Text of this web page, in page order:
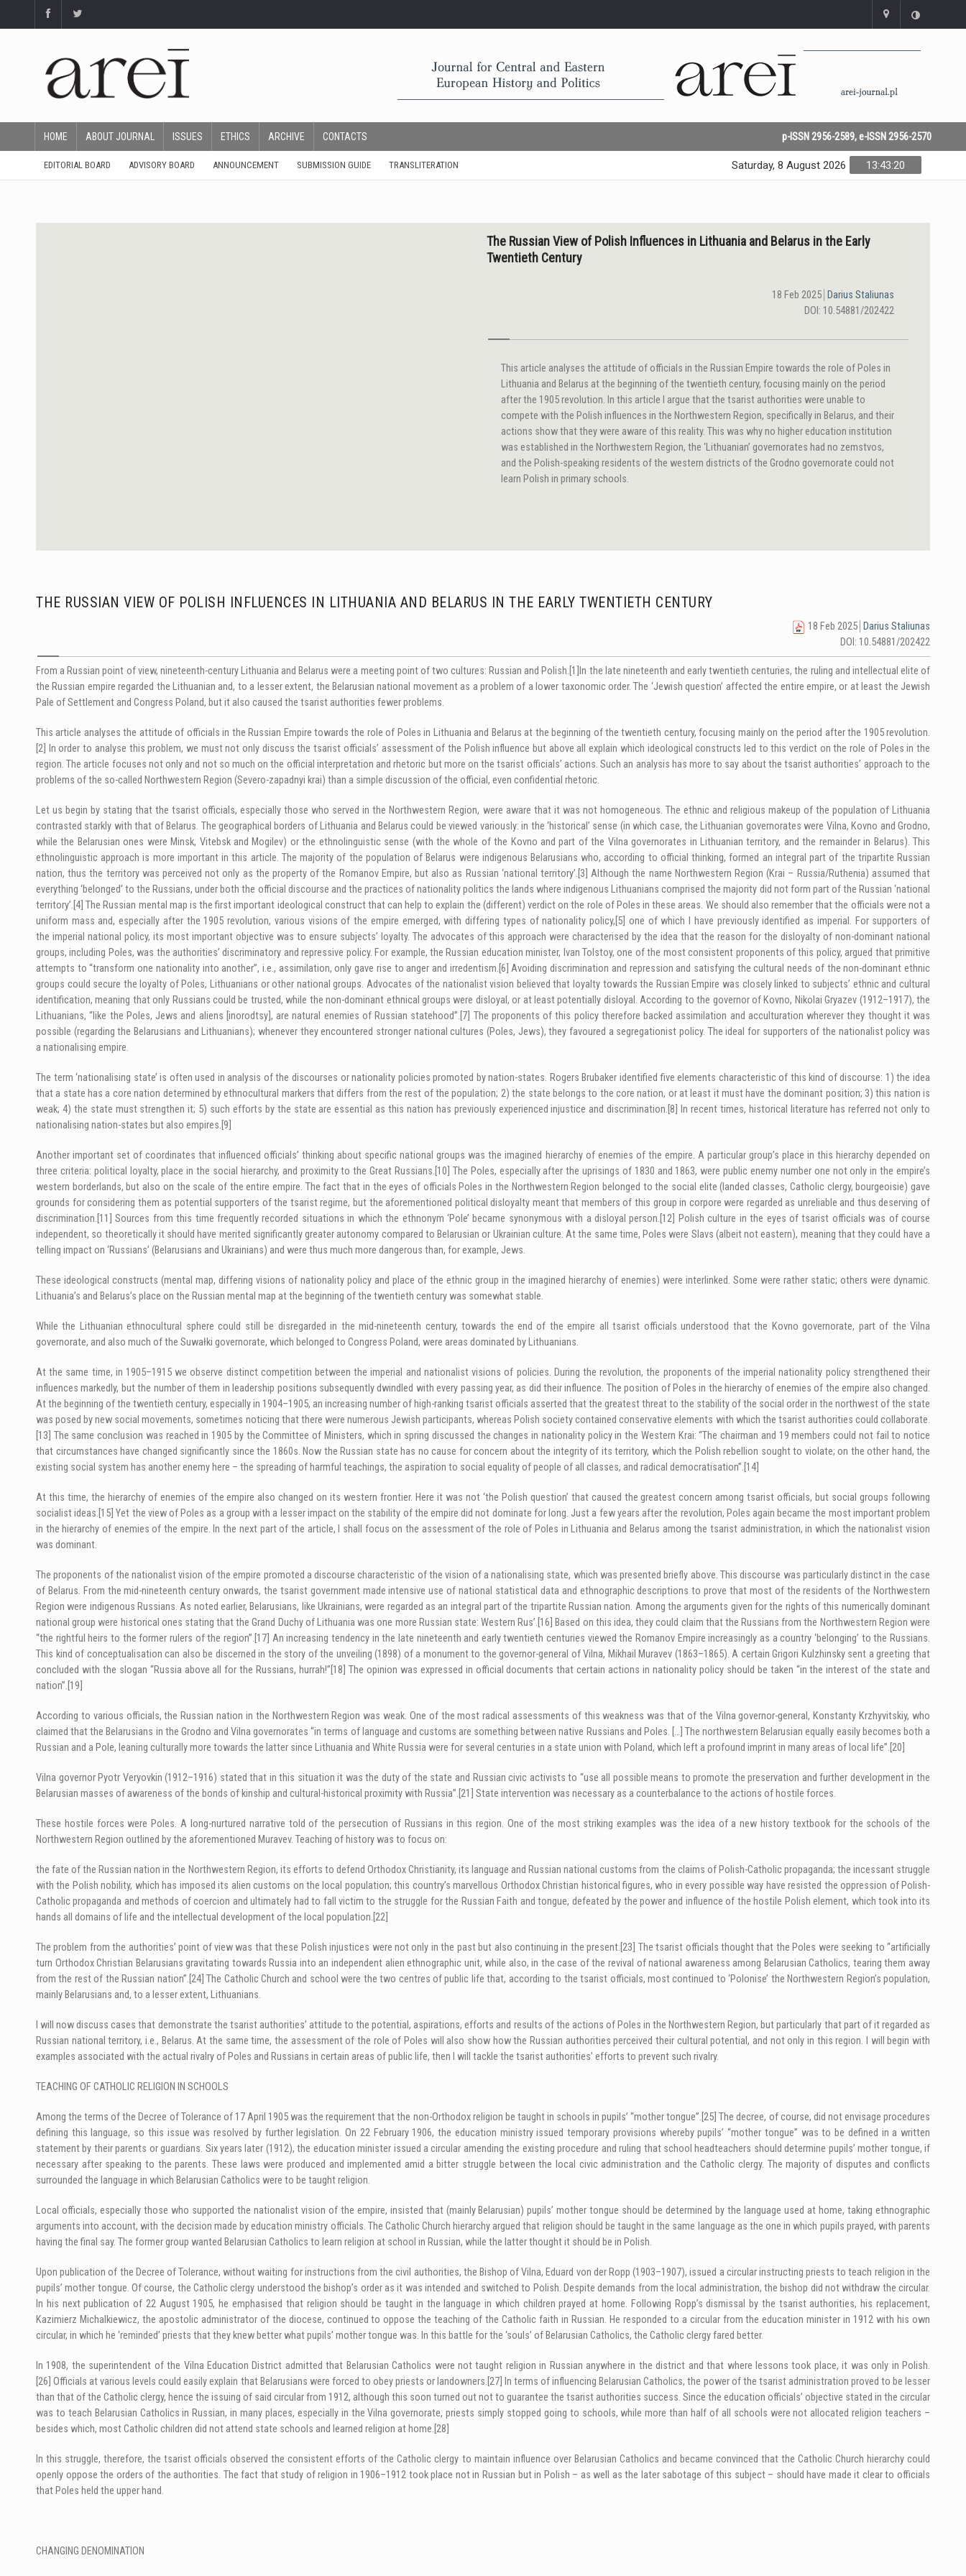
HOME ABOUT JOURNAL ISSUES ETHICS ARCHIVE CONTACTS p-ISSN 2956-2589, e-ISSN 2956-2570
EDITORIAL BOARD ADVISORY BOARD ANNOUNCEMENT SUBMISSION GUIDE TRANSLITERATION 13:43:21
Saturday, 8 August 2026
The Russian View of Polish Influences in Lithuania and Belarus in the Early
Twentieth Century
18 Feb 2025 Darius Staliunas
DOI: 10.54881/202422
This article analyses the attitude of officials in the Russian Empire towards the role of Poles in
Lithuania and Belarus at the beginning of the twentieth century, focusing mainly on the period
after the 1905 revolution. In this article I argue that the tsarist authorities were unable to
compete with the Polish influences in the Northwestern Region, specifically in Belarus, and their
actions show that they were aware of this reality. This was why no higher education institution
was established in the Northwestern Region, the ‘Lithuanian’ governorates had no zemstvos,
and the Polish-speaking residents of the western districts of the Grodno governorate could not
learn Polish in primary schools.
THE RUSSIAN VIEW OF POLISH INFLUENCES IN LITHUANIA AND BELARUS IN THE EARLY TWENTIETH CENTURY
18 Feb 2025 Darius Staliunas
DOI: 10.54881/202422
From a Russian point of view, nineteenth-century Lithuania and Belarus were a meeting point of two cultures: Russian and Polish. [1]
In the late nineteenth and early twentieth centuries, the ruling and intellectual elite of
the Russian empire regarded the Lithuanian and, to a lesser extent, the Belarusian national movement as a problem of a lower taxonomic order. The ‘Jewish question’ affected the entire empire, or at least the Jewish
Pale of Settlement and Congress Poland, but it also caused the tsarist authorities fewer problems.
This article analyses the attitude of officials in the Russian Empire towards the role of Poles in Lithuania and Belarus at the beginning of the twentieth century, focusing mainly on the period after the 1905 revolution.
[2]
In order to analyse this problem, we must not only discuss the tsarist officials’ assessment of the Polish influence but above all explain which ideological constructs led to this verdict on the role of Poles in the
region. The article focuses not only and not so much on the official interpretation and rhetoric but more on the tsarist officials’ actions. Such an analysis has more to say about the tsarist authorities’ approach to the
problems of the so-called Northwestern Region (Severo-zapadnyi krai) than a simple discussion of the official, even confidential rhetoric.
Let us begin by stating that the tsarist officials, especially those who served in the Northwestern Region, were aware that it was not homogeneous. The ethnic and religious makeup of the population of Lithuania
contrasted starkly with that of Belarus. The geographical borders of Lithuania and Belarus could be viewed variously: in the ‘historical’ sense (in which case, the Lithuanian governorates were Vilna, Kovno and Grodno,
while the Belarusian ones were Minsk, Vitebsk and Mogilev) or the ethnolinguistic sense (with the whole of the Kovno and part of the Vilna governorates in Lithuanian territory, and the remainder in Belarus). This
ethnolinguistic approach is more important in this article. The majority of the population of Belarus were indigenous Belarusians who, according to official thinking, formed an integral part of the tripartite Russian
nation, thus the territory was perceived not only as the property of the Romanov Empire, but also as Russian ‘national territory’. [3] Although the name Northwestern Region (Krai – Russia/Ruthenia) assumed that
everything ‘belonged’ to the Russians, under both the official discourse and the practices of nationality politics the lands where indigenous Lithuanians comprised the majority did not form part of the Russian ‘national
territory’. [4] The Russian mental map is the first important ideological construct that can help to explain the (different) verdict on the role of Poles in these areas. We should also remember that the officials were not a
uniform mass and, especially after the 1905 revolution, various visions of the empire emerged, with differing types of nationality policy, [5] one of which I have previously identified as imperial. For supporters of
the imperial national policy, its most important objective was to ensure subjects’ loyalty. The advocates of this approach were characterised by the idea that the reason for the disloyalty of non-dominant national
groups, including Poles, was the authorities’ discriminatory and repressive policy. For example, the Russian education minister, Ivan Tolstoy, one of the most consistent proponents of this policy, argued that primitive
attempts to “transform one nationality into another”, i.e., assimilation, only gave rise to anger and irredentism. [6] Avoiding discrimination and repression and satisfying the cultural needs of the non-dominant ethnic
groups could secure the loyalty of Poles, Lithuanians or other national groups. Advocates of the nationalist vision believed that loyalty towards the Russian Empire was closely linked to subjects’ ethnic and cultural
identification, meaning that only Russians could be trusted, while the non-dominant ethnical groups were disloyal, or at least potentially disloyal. According to the governor of Kovno, Nikolai Gryazev (1912–1917), the
Lithuanians, “like the Poles, Jews and aliens [inorodtsy], are natural enemies of Russian statehood”. [7] The proponents of this policy therefore backed assimilation and acculturation wherever they thought it was
possible (regarding the Belarusians and Lithuanians); whenever they encountered stronger national cultures (Poles, Jews), they favoured a segregationist policy. The ideal for supporters of the nationalist policy was
a nationalising empire.
The term ‘nationalising state’ is often used in analysis of the discourses or nationality policies promoted by nation-states. Rogers Brubaker identified five elements characteristic of this kind of discourse: 1) the idea
that a state has a core nation determined by ethnocultural markers that differs from the rest of the population; 2) the state belongs to the core nation, or at least it must have the dominant position; 3) this nation is
weak; 4) the state must strengthen it; 5) such efforts by the state are essential as this nation has previously experienced injustice and discrimination. [8]
In recent times, historical literature has referred not only to
nationalising nation-states but also empires. [9]
Another important set of coordinates that influenced officials’ thinking about specific national groups was the imagined hierarchy of enemies of the empire. A particular group’s place in this hierarchy depended on
three criteria: political loyalty, place in the social hierarchy, and proximity to the Great Russians. [10] The Poles, especially after the uprisings of 1830 and 1863, were public enemy number one not only in the empire’s
western borderlands, but also on the scale of the entire empire. The fact that in the eyes of officials Poles in the Northwestern Region belonged to the social elite (landed classes, Catholic clergy, bourgeoisie) gave
grounds for considering them as potential supporters of the tsarist regime, but the aforementioned political disloyalty meant that members of this group in corpore were regarded as unreliable and thus deserving of
discrimination. [11] Sources from this time frequently recorded situations in which the ethnonym ‘Pole’ became synonymous with a disloyal person. [12]
Polish culture in the eyes of tsarist officials was of course
independent, so theoretically it should have merited significantly greater autonomy compared to Belarusian or Ukrainian culture. At the same time, Poles were Slavs (albeit not eastern), meaning that they could have a
telling impact on ‘Russians’ (Belarusians and Ukrainians) and were thus much more dangerous than, for example, Jews.
These ideological constructs (mental map, differing visions of nationality policy and place of the ethnic group in the imagined hierarchy of enemies) were interlinked. Some were rather static; others were dynamic.
Lithuania’s and Belarus’s place on the Russian mental map at the beginning of the twentieth century was somewhat stable.
While the Lithuanian ethnocultural sphere could still be disregarded in the mid-nineteenth century, towards the end of the empire all tsarist officials understood that the Kovno governorate, part of the Vilna
governorate, and also much of the Suwałki governorate, which belonged to Congress Poland, were areas dominated by Lithuanians.
At the same time, in 1905–1915 we observe distinct competition between the imperial and nationalist visions of policies. During the revolution, the proponents of the imperial nationality policy strengthened their
influences markedly, but the number of them in leadership positions subsequently dwindled with every passing year, as did their influence. The position of Poles in the hierarchy of enemies of the empire also changed.
At the beginning of the twentieth century, especially in 1904–1905, an increasing number of high-ranking tsarist officials asserted that the greatest threat to the stability of the social order in the northwest of the state
was posed by new social movements, sometimes noticing that there were numerous Jewish participants, whereas Polish society contained conservative elements with which the tsarist authorities could collaborate.
[13] The same conclusion was reached in 1905 by the Committee of Ministers, which in spring discussed the changes in nationality policy in the Western Krai: “The chairman and 19 members could not fail to notice
that circumstances have changed significantly since the 1860s. Now the Russian state has no cause for concern about the integrity of its territory, which the Polish rebellion sought to violate; on the other hand, the
existing social system has another enemy here – the spreading of harmful teachings, the aspiration to social equality of people of all classes, and radical democratisation”. [14]
At this time, the hierarchy of enemies of the empire also changed on its western frontier. Here it was not ‘the Polish question’ that caused the greatest concern among tsarist officials, but social groups following
socialist ideas. [15] Yet the view of Poles as a group with a lesser impact on the stability of the empire did not dominate for long. Just a few years after the revolution, Poles again became the most important problem
in the hierarchy of enemies of the empire. In the next part of the article, I shall focus on the assessment of the role of Poles in Lithuania and ­Belarus among the tsarist administration, in which the nationalist vision
was dominant.
The proponents of the nationalist vision of the empire promoted a discourse characteristic of the vision of a nationalising state, which was presented briefly above. This discourse was particularly distinct in the case
of Belarus. From the mid-nineteenth century onwards, the tsarist government made intensive use of national statistical data and ethnographic descriptions to prove that most of the residents of the Northwestern
Region were indigenous Russians. As noted earlier, Belarusians, like Ukrainians, were regarded as an integral part of the tripartite Russian nation. Among the arguments given for the rights of this numerically dominant
national group were historical ones stating that the Grand Duchy of Lithuania was one more Russian state: Western Rus’. [16] Based on this idea, they could claim that the Russians from the Northwestern Region were
“the rightful heirs to the former rulers of the region”. [17] An increasing tendency in the late nineteenth and early twentieth centuries viewed the Romanov Empire increasingly as a country ‘belonging’ to the Russians.
This kind of conceptualisation can also be discerned in the story of the unveiling (1898) of a monument to the governor-general of Vilna, Mikhail Muravev (1863–1865). A certain Grigori Kulzhinsky sent a greeting that
concluded with the slogan “Russia above all for the Russians, hurrah!” [18] The opinion was expressed in official documents that certain actions in nationality policy should be taken “in the interest of the state and
nation”. [19]
According to various officials, the Russian nation in the Northwestern Region was weak. One of the most radical assessments of this weakness was that of the Vilna governor-general, Konstanty Krzhyvitskiy, who
claimed that the Belarusians in the Grodno and Vilna governorates “in terms of language and customs are something between native Russians and Poles. […] The northwestern Belarusian equally easily becomes both a
Russian and a Pole, leaning culturally more towards the latter since Lithuania and White Russia were for several centuries in a state union with Poland, which left a profound imprint in many areas of local life”. [20]
Vilna governor Pyotr Veryovkin (1912–1916) stated that in this situation it was the duty of the state and Russian civic activists to “use all possible means to promote the preservation and further development in the
Belarusian masses of awareness of the bonds of kinship and cultural-historical proximity with Russia”. [21] State intervention was necessary as a counterbalance to the actions of hostile forces.
These hostile forces were Poles. A long-nurtured narrative told of the persecution of Russians in this region. One of the most striking examples was the idea of a new history textbook for the schools of the
Northwestern Region outlined by the aforementioned Muravev. Teaching of history was to focus on:
the fate of the Russian nation in the Northwestern Region, its efforts to defend Orthodox Christianity, its language and Russian national customs from the claims of Polish-Catholic propaganda; the incessant struggle
with the Polish nobility, which has imposed its alien customs on the local population; this country’s marvellous Orthodox Christian historical figures, who in every possible way have resisted the oppression of Polish-
Catholic propaganda and methods of coercion and ultimately had to fall victim to the struggle for the Russian Faith and tongue, defeated by the power and influence of the hostile Polish element, which took into its
hands all domains of life and the intellectual development of the local population. [22]
The problem from the authorities’ point of view was that these Polish injustices were not only in the past but also continuing in the present. [23] The tsarist officials thought that the Poles were seeking to “artificially
turn Orthodox Christian Belarusians gravitating towards Russia into an independent alien ethnographic unit, while also, in the case of the revival of national awareness among Belarusian Catholics, tearing them away
from the rest of the Russian nation”. [24] The Catholic Church and school were the two centres of public life that, according to the tsarist officials, most continued to ‘Polonise’ the Northwestern Region’s population,
mainly Belarusians and, to a lesser extent, Lithuanians.
I will now discuss cases that demonstrate the tsarist authorities’ attitude to the potential, aspirations, efforts and results of the actions of Poles in the Northwestern Region, but particularly that part of it regarded as
Russian national territory, i.e., Belarus. At the same time, the assessment of the role of Poles will also show how the Russian authorities perceived their cultural potential, and not only in this region. I will begin with
examples associated with the actual rivalry of Poles and Russians in certain areas of public life, then I will tackle the tsarist authorities’ efforts to prevent such rivalry.
TEACHING OF CATHOLIC RELIGION IN SCHOOLS
Among the terms of the Decree of Tolerance of 17 April 1905 was the requirement that the non-Orthodox religion be taught in schools in pupils’ “mother tongue”. [25] The decree, of course, did not envisage procedures
defining this language, so this issue was resolved by further legislation. On 22 February 1906, the education ministry issued temporary provisions whereby pupils’ “mother tongue” was to be defined in a written
statement by their parents or guardians. Six years later (1912), the education minister issued a circular amending the existing procedure and ruling that school headteachers should determine pupils’ mother tongue, if
necessary after speaking to the parents. These laws were produced and implemented amid a bitter struggle between the local civic administration and the Catholic clergy. The majority of disputes and conflicts
surrounded the language in which Belarusian Catholics were to be taught religion.
Local officials, especially those who supported the nationalist vision of the empire, insisted that (mainly Belarusian) pupils’ mother tongue should be determined by the language used at home, taking ethnographic
arguments into account, with the decision made by education ministry officials. The Catholic Church hierarchy argued that religion should be taught in the same language as the one in which pupils prayed, with parents
having the final say. The former group wanted Belarusian Catholics to learn religion at school in Russian, while the latter thought it should be in Polish.
Upon publication of the Decree of Tolerance, without waiting for instructions from the civil authorities, the Bishop of Vilna, Eduard von der Ropp (1903–1907), issued a circular instructing priests to teach religion in the
pupils’ mother tongue. Of course, the Catholic clergy understood the bishop’s order as it was intended and switched to Polish. Despite demands from the local administration, the bishop did not withdraw the circular.
In his next publication of 22 August 1905, he emphasised that religion should be taught in the language in which children prayed at home. Following Ropp’s dismissal by the tsarist authorities, his replacement,
Kazimierz Michalkiewicz, the apostolic administrator of the diocese, continued to oppose the teaching of the Catholic faith in Russian. He responded to a circular from the education minister in 1912 with his own
circular, in which he ‘reminded’ priests that they knew better what pupils’ mother tongue was. In this battle for the ‘souls’ of Belarusian Catholics, the Catholic clergy fared better.
In 1908, the superintendent of the Vilna Education District admitted that Belarusian Catholics were not taught religion in Russian anywhere in the district and that where lessons took place, it was only in Polish.
[26] Officials at various levels could easily explain that Belarusians were forced to obey priests or landowners. [27] In terms of influencing Belarusian Catholics, the power of the tsarist administration proved to be lesser
than that of the Catholic clergy, hence the issuing of said circular from 1912, although this soon turned out not to guarantee the tsarist authorities success. Since the education officials’ objective stated in the circular
was to teach Belarusian Catholics in Russian, in many places, especially in the Vilna governorate, priests simply stopped going to schools, while more than half of all schools were not allocated religion teachers –
besides which, most Catholic children did not attend state schools and learned religion at home. [28]
In this struggle, therefore, the tsarist officials observed the consistent efforts of the Catholic clergy to maintain influence over Belarusian Catholics and became convinced that the Catholic Church hierarchy could
openly oppose the orders of the authorities. The fact that study of religion in 1906–1912 took place not in Russian but in Polish – as well as the later sabotage of this subject – should have made it clear to officials
that Poles held the upper hand.
CHANGING DENOMINATION